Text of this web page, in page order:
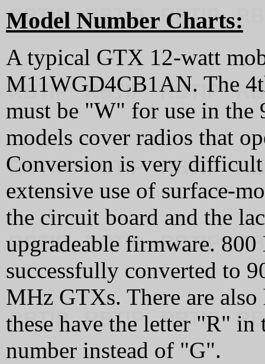
Model Number Charts:
A typical GTX 12-watt
M11WGD4CB1AN. The
must be "W" for use in
models cover radios that
Conversion is very
extensive use of surface-
the circuit board and the
upgradeable firmware.
successfully converted to
MHz GTXs. There are
these have the letter "R"
number instead of "G".